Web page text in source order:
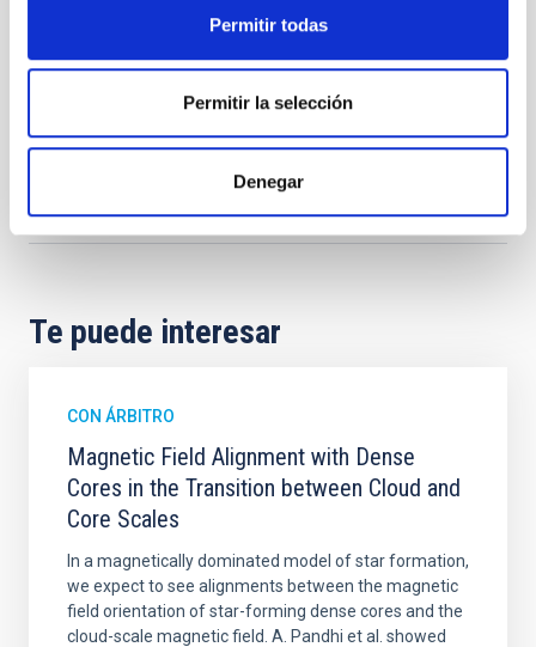
Permitir todas
Permitir la selección
Denegar
La Vía Láctea y el Grupo Local (MWLG)
Formación y Evolución de Galaxias (FYEG)
Vehículos espaciales
Técnicas Telescopios
Te puede interesar
CON ÁRBITRO
Magnetic Field Alignment with Dense
Cores in the Transition between Cloud and
Core Scales
In a magnetically dominated model of star formation,
we expect to see alignments between the magnetic
field orientation of star-forming dense cores and the
cloud-scale magnetic field. A. Pandhi et al. showed